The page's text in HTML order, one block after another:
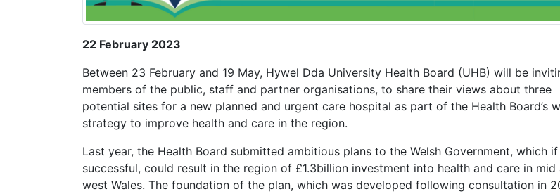
22 February 2023
Between 23 February and 19 May, Hywel Dda University Health Board (UHB) will be
members of the public, staff and partner organisations, to share their views about three
potential sites for a new planned and urgent care hospital as part of the Health Board’s
strategy to improve health and care in the region.
Last year, the Health Board submitted ambitious plans to the Welsh Government, which if
successful, could result in the region of £1.3billion investment into health and care in mid
west Wales. The foundation of the plan, which was developed following consultation in